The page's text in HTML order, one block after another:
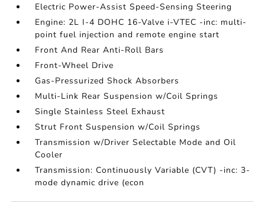
Electric Power-Assist Speed-Sensing Steering
Engine: 2L I-4 DOHC 16-Valve i-VTEC -inc: multi-
point fuel injection and remote engine start
Front And Rear Anti-Roll Bars
Front-Wheel Drive
Gas-Pressurized Shock Absorbers
Multi-Link Rear Suspension w/Coil Springs
Single Stainless Steel Exhaust
Strut Front Suspension w/Coil Springs
Transmission w/Driver Selectable Mode and Oil
Cooler
Transmission: Continuously Variable (CVT) -inc: 3-
mode dynamic drive (econ